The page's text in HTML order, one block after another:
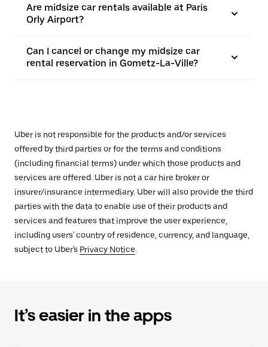
Are midsize car rentals available at Paris
Orly Airport?
Can I cancel or change my midsize car
rental reservation in Gometz-La-Ville?
Uber is not responsible for the products and/or services
offered by third parties or for the terms and conditions
(including financial terms) under which those products and
services are offered. Uber is not a car hire broker or
insurer/insurance intermediary. Uber will also provide the third
parties with the data to enable use of their products and
services and features that improve the user experience,
including users' country of residence, currency, and language,
subject to Uber's Privacy Notice.
It’s easier in the apps